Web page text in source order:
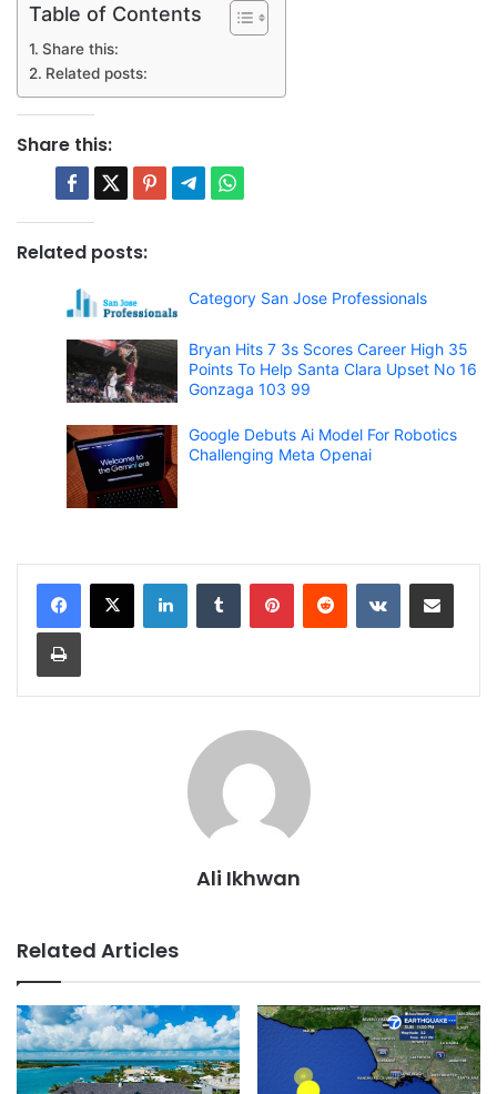
Table of Contents
Share this:
Related posts:
Share this:
Related posts:
Category San Jose Professionals
Bryan Hits 7 3s Scores Career High 35
Points To Help Santa Clara Upset No 16
Gonzaga 103 99
Google Debuts Ai Model For Robotics
Challenging Meta Openai
Ali Ikhwan
Related Articles